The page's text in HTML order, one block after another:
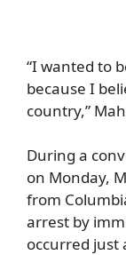
“I wanted to
because I
country,”
During a
on Monday,
from
arrest by
occurred just